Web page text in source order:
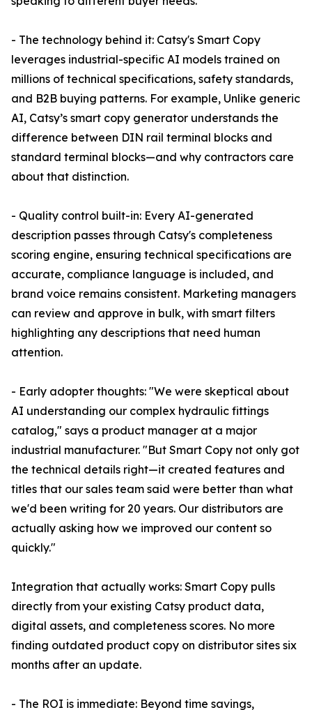
- The technology behind it: Catsy's Smart Copy
leverages industrial-specific AI models trained on
millions of technical specifications, safety standards,
and B2B buying patterns. For example, Unlike generic
AI, Catsy’s smart copy generator understands the
difference between DIN rail terminal blocks and
standard terminal blocks—and why contractors care
about that distinction.
- Quality control built-in: Every AI-generated
description passes through Catsy's completeness
scoring engine, ensuring technical specifications are
accurate, compliance language is included, and
brand voice remains consistent. Marketing managers
can review and approve in bulk, with smart filters
highlighting any descriptions that need human
attention.
- Early adopter thoughts: "We were skeptical about
AI understanding our complex hydraulic fittings
catalog," says a product manager at a major
industrial manufacturer. "But Smart Copy not only got
the technical details right—it created features and
titles that our sales team said were better than what
we'd been writing for 20 years. Our distributors are
actually asking how we improved our content so
quickly."
Integration that actually works: Smart Copy pulls
directly from your existing Catsy product data,
digital assets, and completeness scores. No more
finding outdated product copy on distributor sites six
months after an update.
- The ROI is immediate: Beyond time savings,